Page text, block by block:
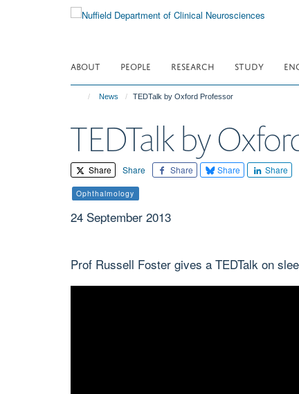
ABOUT PEOPLE RESEARCH STUDY
News TEDTalk by Oxford Professor
TEDTalk by
Share Share Share Share Share
Ophthalmology
24 September 2013
Prof Russell Foster gives a TEDTalk on